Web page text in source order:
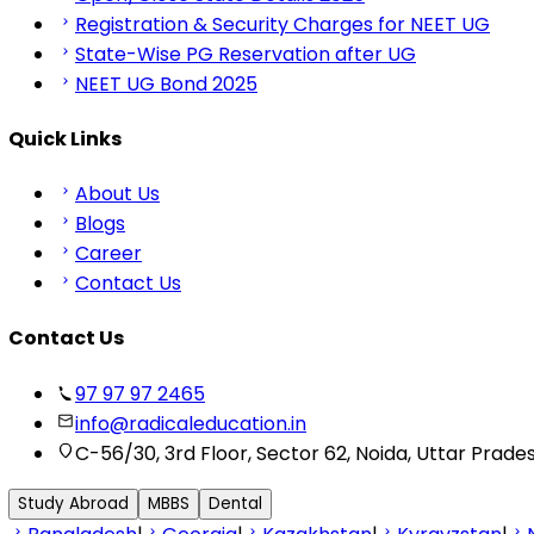
Registration & Security Charges for NEET UG
State-Wise PG Reservation after UG
NEET UG Bond 2025
Quick Links
About Us
Blogs
Career
Contact Us
Contact Us
97 97 97 2465
info@radicaleducation.in
C-56/30, 3rd Floor, Sector 62, Noida, Uttar
Study Abroad MBBS Dental